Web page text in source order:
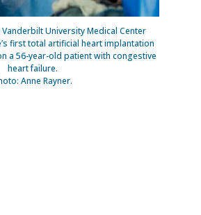
University Medical Center
first total artificial heart implantation
a 56-year-old patient with congestive
heart failure.
Anne Rayner.